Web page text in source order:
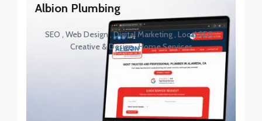
Albion Plumbing
SEO Web Design Digital Marketing Local SEO
Creative & Design Home Services